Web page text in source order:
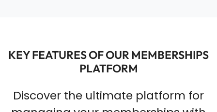
KEY FEATURES OF OUR MEMBERSHIPS
PLATFORM
Discover the ultimate platform for